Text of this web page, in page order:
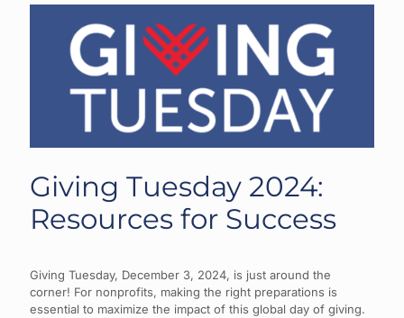
Giving Tuesday 2024:
Resources for Success
Giving Tuesday, December 3, 2024, is just around the
corner! For nonprofits, making the right preparations is
essential to maximize the impact of this global day of giving.